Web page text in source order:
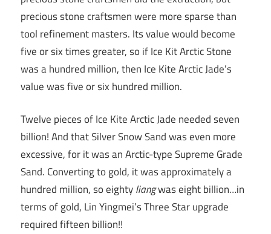
precious stone craftsmen were more sparse than
tool refinement masters. Its value would become
five or six times greater, so if Ice Kit Arctic Stone
was a hundred million, then Ice Kite Arctic Jade’s
value was five or six hundred million.
Twelve pieces of Ice Kite Arctic Jade needed seven
billion! And that Silver Snow Sand was even more
excessive, for it was an Arctic-type Supreme Grade
Sand. Converting to gold, it was approximately a
hundred million, so eightyliangwas eight billion…in
terms of gold, Lin Yingmei’s Three Star upgrade
required fifteen billion!!